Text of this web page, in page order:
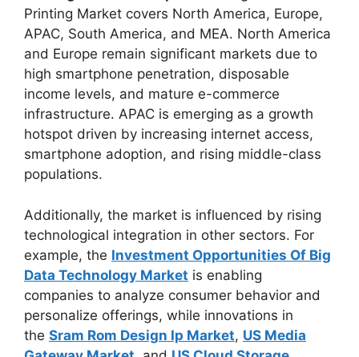
Printing Market covers North America, Europe,
APAC, South America, and MEA. North America
and Europe remain significant markets due to
high smartphone penetration, disposable
income levels, and mature e-commerce
infrastructure. APAC is emerging as a growth
hotspot driven by increasing internet access,
smartphone adoption, and rising middle-class
populations.
Additionally, the market is influenced by rising
technological integration in other sectors. For
example, the Investment Opportunities Of Big
Data Technology Market is enabling
companies to analyze consumer behavior and
personalize offerings, while innovations in
the Sram Rom Design Ip Market, US Media